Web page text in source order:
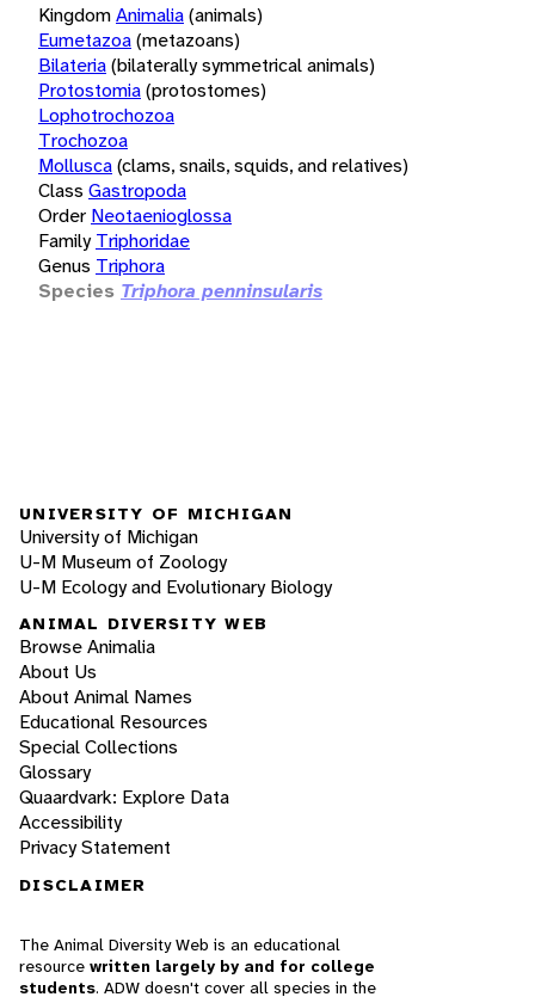
KingdomAnimalia(animals)
Eumetazoa(metazoans)
Bilateria(bilaterally symmetrical animals)
Protostomia(protostomes)
Lophotrochozoa
Trochozoa
Mollusca(clams, snails, squids, and relatives)
Class Gastropoda
Order Neotaenioglossa
Family Triphoridae
Genus Triphora
Species Triphora penninsularis
UNIVERSITY OF MICHIGAN
University of Michigan
U-M Museum of Zoology
U-M Ecology and Evolutionary Biology
ANIMAL DIVERSITY WEB
Browse Animalia
About Us
About Animal Names
Educational Resources
Special Collections
Glossary
Quaardvark: Explore Data
Accessibility
Privacy Statement
DISCLAIMER
The Animal Diversity Web is an educational
resource written largely by and for college
students. ADW doesn't cover all species in the